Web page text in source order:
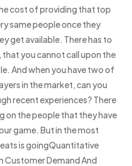
cost of providing that top
same people once they
get available. There has to
you cannot call upon the
And when you have two of
in the market, can you
recent experiences? There
on the people that they have
game. But in the most
is goingQuantitative
Customer Demand And